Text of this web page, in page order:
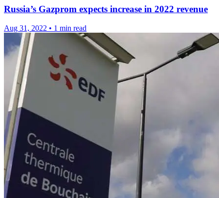
Russia’s Gazprom expects increase in 2022 revenue
Aug 31, 2022 • 1 min read